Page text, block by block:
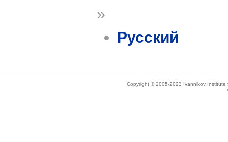
»
Русский
Copyright © 2005-2023 Ivannikov Institute